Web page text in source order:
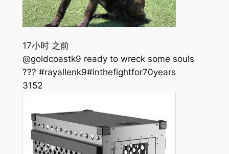
17小时 之前
@goldcoastk9 ready to wreck some souls
??? #rayallenk9#inthefightfor70years
3152